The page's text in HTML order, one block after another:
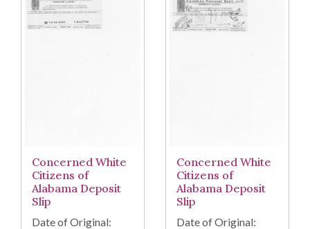
Concerned White
Citizens of
Alabama Deposit
Slip
Date of Original:
Concerned White
Citizens of
Alabama Deposit
Slip
Date of Original: